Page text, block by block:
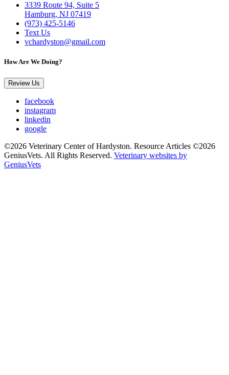
3339 Route 94, Suite 5
Hamburg, NJ 07419
(973) 425-5146
Text Us
vchardyston@gmail.com
How Are We Doing?
Review Us
facebook
instagram
linkedin
google
©2026 Veterinary Center of Hardyston. Resource Articles ©2026
GeniusVets. All Rights Reserved. Veterinary websites by
GeniusVets